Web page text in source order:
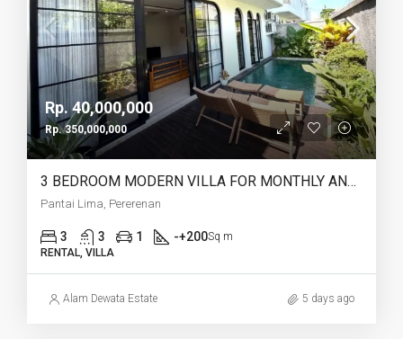
Rp. 40,000,000
Rp. 350,000,000
3 BEDROOM MODERN VILLA FOR MONTHLY AND YEARLY RENT IN PANTAI LIMA PERERENAN – AF771 B
Pantai Lima, Pererenan
3 3 1 -+200Sq m
RENTAL, VILLA
Alam Dewata Estate 5 days ago